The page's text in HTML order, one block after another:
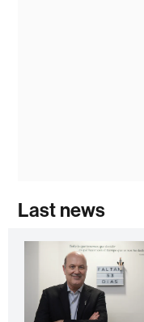
Last news